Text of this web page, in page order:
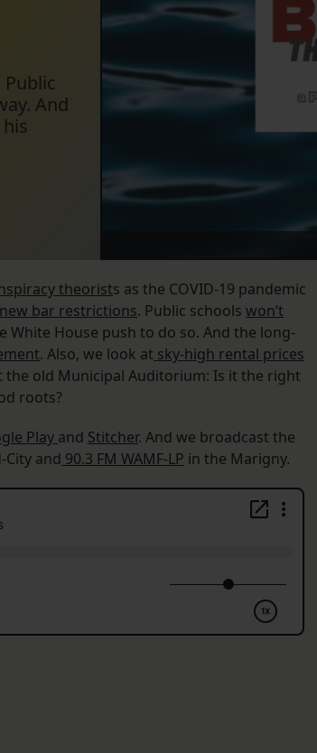
And
theorists as the COVID-19 pandemic
bar restrictions. Public schools won’t
House push to do so. And the long-
. Also, we look at sky-high rental prices
the old Municipal Auditorium: Is it the right
roots?
Play and Stitcher. And we broadcast the
City and 90.3 FM WAMF-LP in the Marigny.